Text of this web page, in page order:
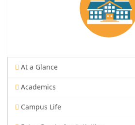
At a Glance
Academics
Campus Life